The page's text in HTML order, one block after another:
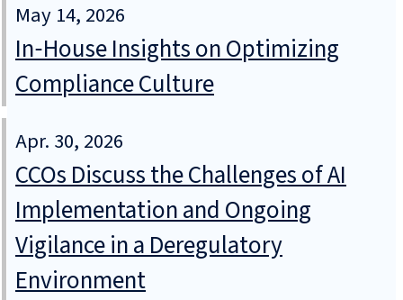
May 14, 2026
In‑House Insights on Optimizing
Compliance Culture
Apr. 30, 2026
CCOs Discuss the Challenges of AI
Implementation and Ongoing
Vigilance in a Deregulatory
Environment